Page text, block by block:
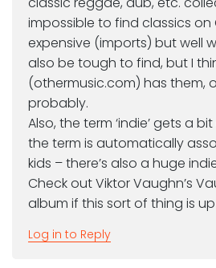
impossible to find classics on
expensive (imports) but well
also be tough to find, but I
(othermusic.com) has them,
probably.
Also, the term ‘indie’ gets a
the term is automatically
kids – there’s also a huge
Check out Viktor Vaughn’s
album if this sort of thing is
Log in to Reply